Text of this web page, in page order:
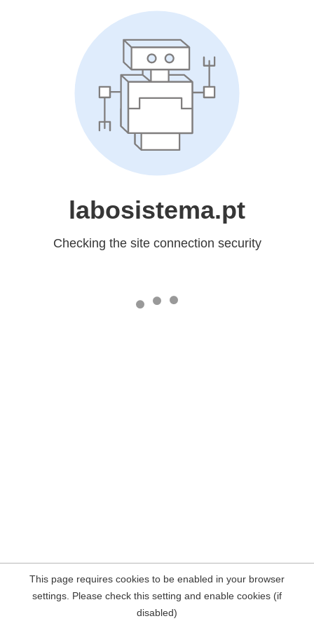
labosistema.pt
Checking the site connection security
This page requires cookies to be enabled in your browser
settings. Please check this setting and enable cookies (if
disabled)